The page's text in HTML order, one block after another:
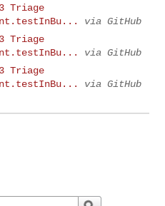
Triage
via GitHub
Triage
via GitHub
Triage
via GitHub